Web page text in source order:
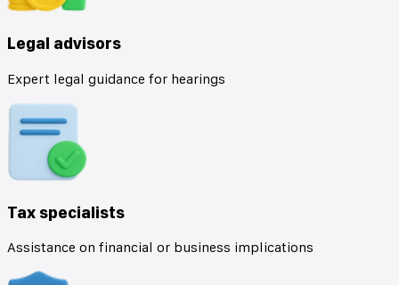
Legal advisors
Expert legal guidance for hearings
Tax specialists
Assistance on financial or business implications